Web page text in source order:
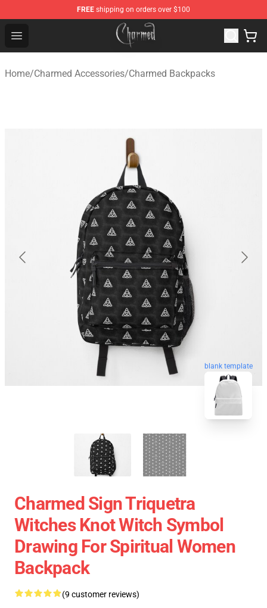
FREE shipping on orders over $100
Open menu
Charmed Store - Official Charmed Merchandise Shop
Home/Charmed Accessories/Charmed Backpacks
blank template
Charmed Sign Triquetra
Witches Knot Witch Symbol
Drawing For Spiritual Women
Backpack
(9 customer reviews)